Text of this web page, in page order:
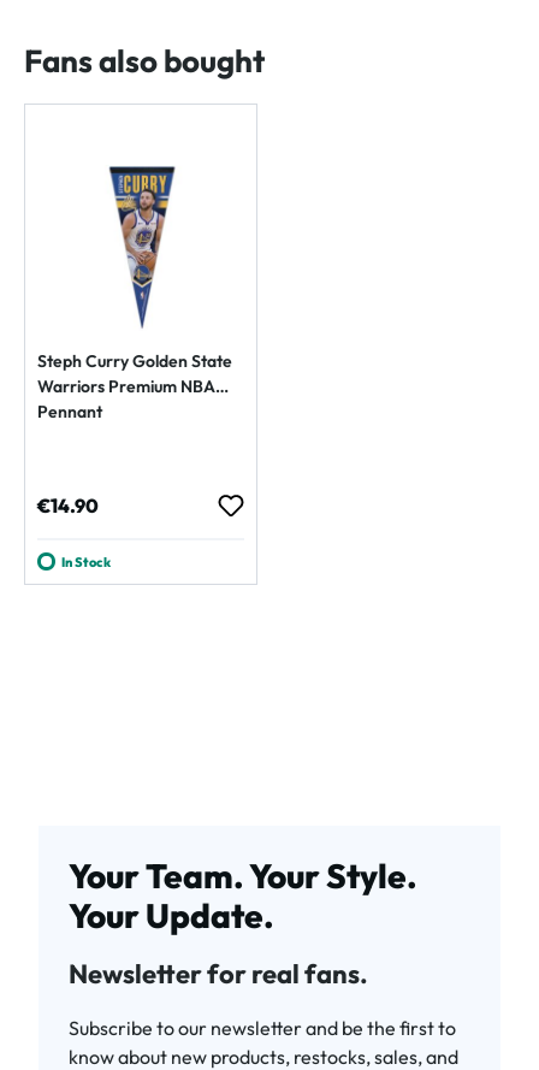
Fans also bought
Steph Curry Golden State
Warriors Premium NBA
Pennant
Regular price:
€14.90
In Stock
Your Team. Your Style.
Your Update.
Newsletter for real fans.
Subscribe to our newsletter and be the first to
know about new products, restocks, sales, and